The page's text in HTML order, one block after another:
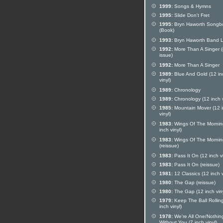
1999: Songs & Hymns
1995: Slide Don't Fret
1995: Bryn Haworth
(Book)
1993: Bryn Haworth Band
1992: More Than A Singer
issue)
1992: More Than A Singer
1989: Blue And Gold (12
vinyl)
1989: Chronology
1989: Chronology (12 inch
1985: Mountain Mover (12
vinyl)
1983: Wings Of The
inch vinyl)
1983: Wings Of The
(reissue)
1983: Pass It On (12 inch
1983: Pass It On (reissue)
1981: 12 Classics (12 inch
1980: The Gap (reissue)
1980: The Gap (12 inch
1979: Keep The Ball
inch vinyl)
1978: We're All One/